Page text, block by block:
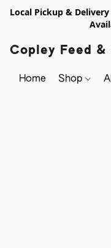
Local Pickup &
Copley Feed &
Home Shop